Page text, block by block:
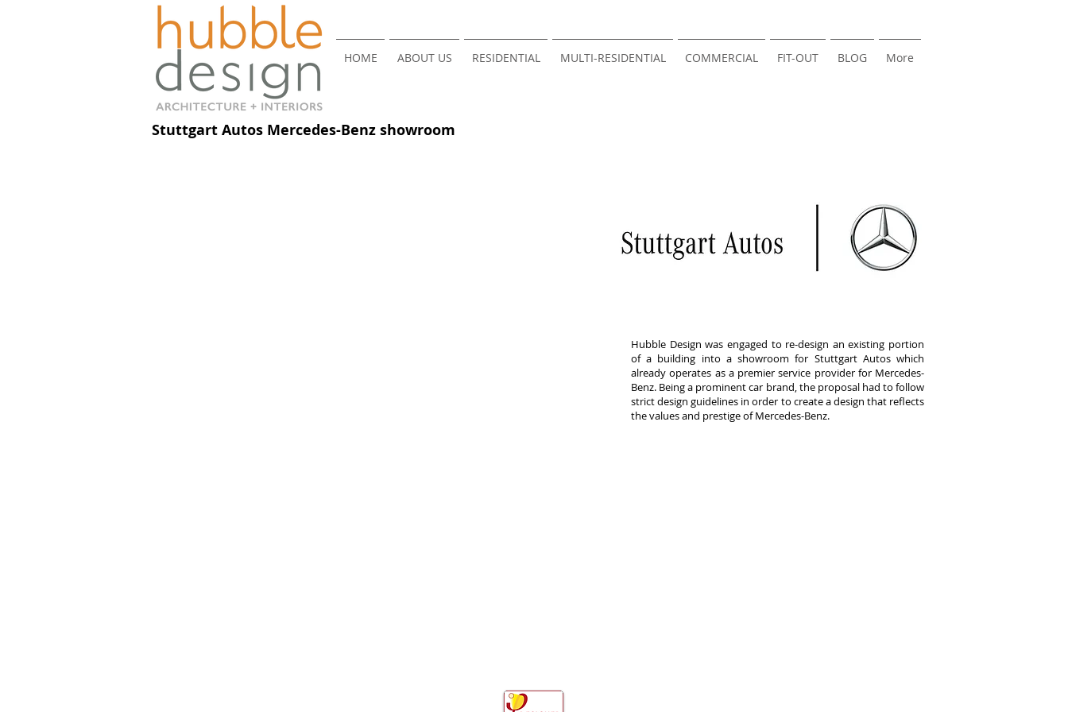
HOME ABOUT US RESIDENTIAL MULTI-RESIDENTIAL COMMERCIAL FIT-OUT BLOG More
Stuttgart Autos Mercedes-Benz showroom
Hubble Design was engaged to re-design an existing portion
of a building into a showroom for Stuttgart Autos which
already operates as a premier service provider for Mercedes-
Benz. Being a prominent car brand, the proposal had to follow
strict design guidelines in order to create a design that reflects
the values and prestige of Mercedes-Benz.